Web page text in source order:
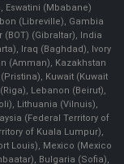
Eswatini (Mbabane)
(Libreville), Gambia
(Gibraltar), India
Iraq (Baghdad), Ivory
(Amman), Kazakhstan
Kuwait (Kuwait
Lebanon (Beirut),
Lithuania (Vilnuis),
(Federal Territory of
of Kuala Lumpur),
Louis), Mexico (Mexico
Bulgaria (Sofia),